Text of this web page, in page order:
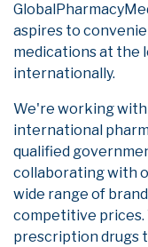
aspires to
medications at the
internationally.
We're working with
international
qualified
collaborating with
wide range of
competitive prices.
prescription drugs